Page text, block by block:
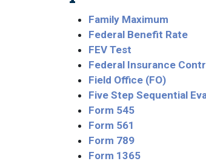
Family Maximum
Federal Benefit Rate
FEV Test
Federal Insurance
Field Office (FO)
Five Step Sequential
Form 545
Form 561
Form 789
Form 1365